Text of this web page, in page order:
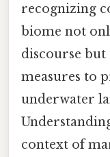
recognizing
biome not
discourse
measures to
underwater
context of